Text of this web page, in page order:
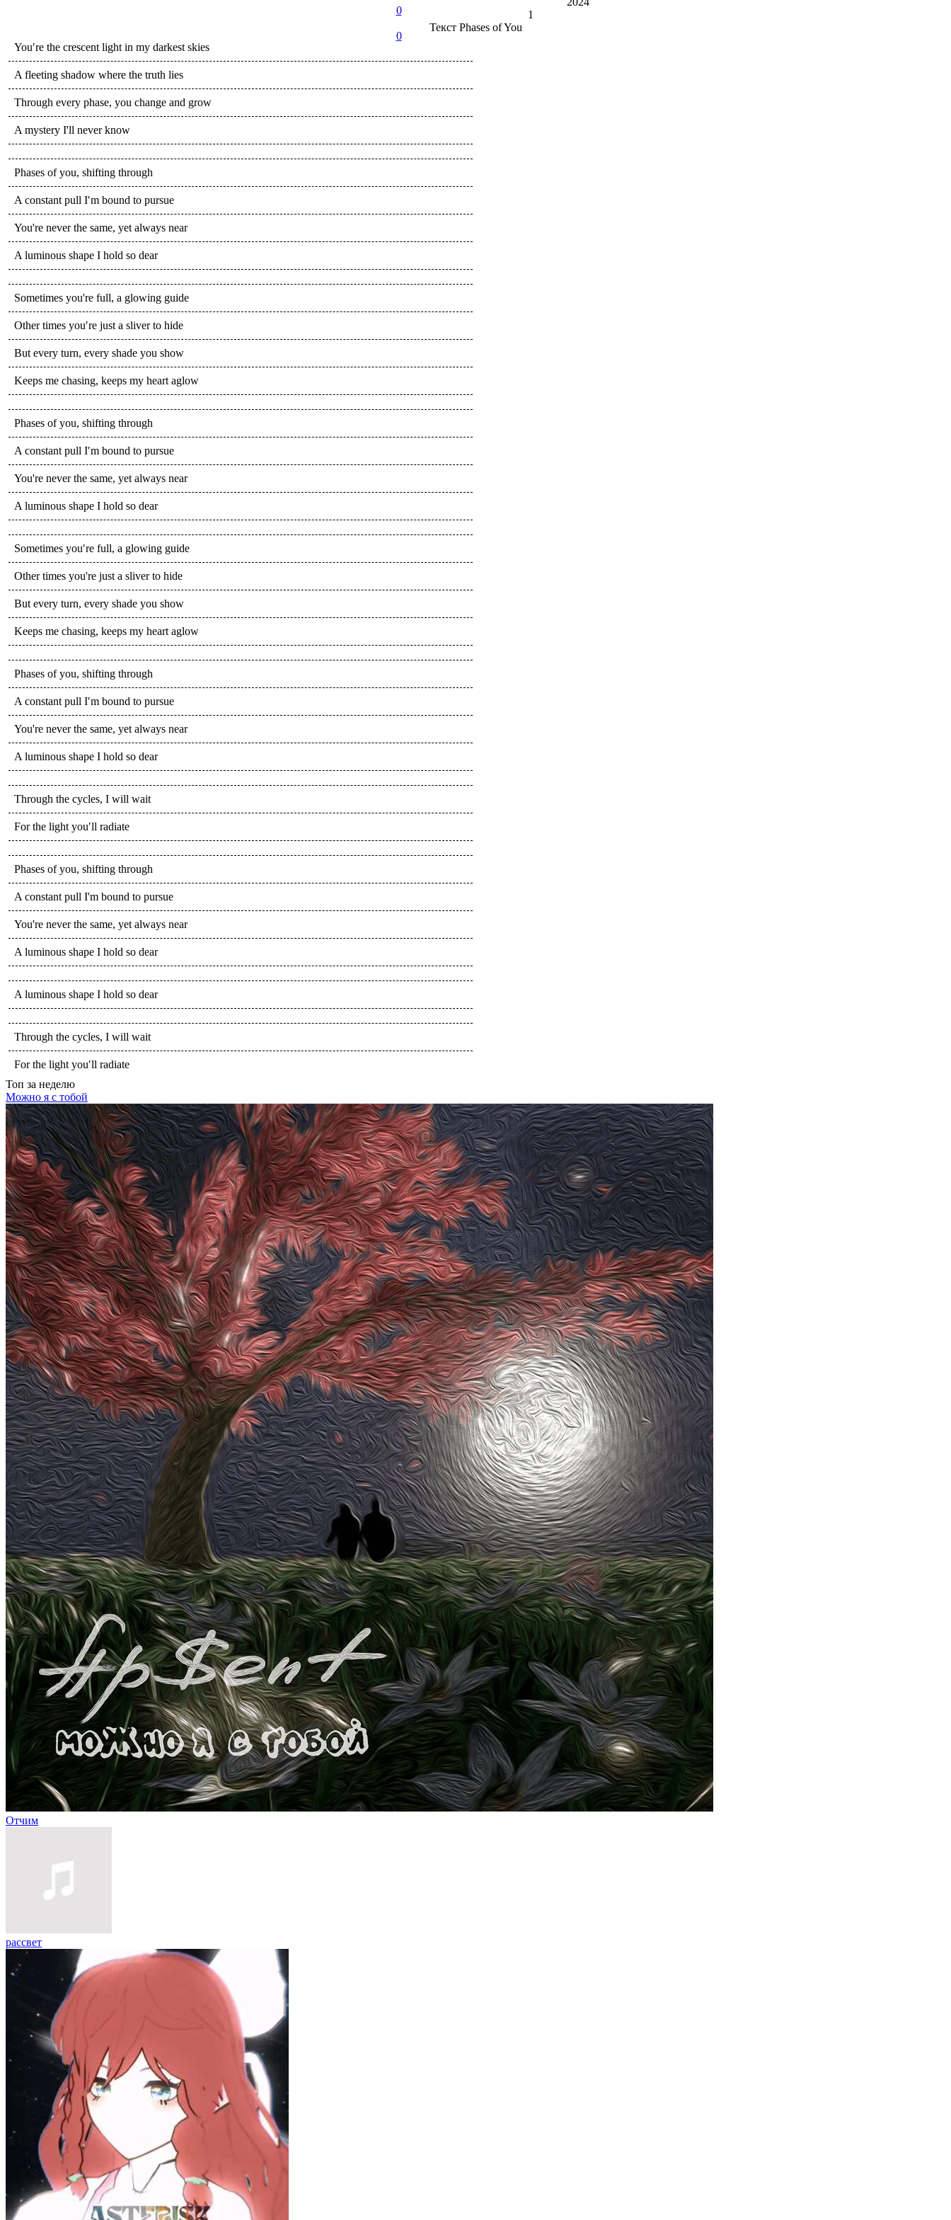
0
0
1
ТекстPhases of You
You′re the crescent light in my darkest skies
A fleeting shadow where the truth lies
Through every phase, you change and grow
A mystery I'll never know
Phases of you, shifting through
A constant pull I′m bound to pursue
You're never the same, yet always near
A luminous shape I hold so dear
Sometimes you're full, a glowing guide
Other times you′re just a sliver to hide
But every turn, every shade you show
Keeps me chasing, keeps my heart aglow
Phases of you, shifting through
A constant pull I′m bound to pursue
You're never the same, yet always near
A luminous shape I hold so dear
Sometimes you′re full, a glowing guide
Other times you're just a sliver to hide
But every turn, every shade you show
Keeps me chasing, keeps my heart aglow
Phases of you, shifting through
A constant pull I′m bound to pursue
You're never the same, yet always near
A luminous shape I hold so dear
Through the cycles, I will wait
For the light you′ll radiate
Phases of you, shifting through
A constant pull I'm bound to pursue
You're never the same, yet always near
A luminous shape I hold so dear
A luminous shape I hold so dear
Through the cycles, I will wait
For the light you′ll radiate
Топ за неделю
Можно я с тобой
Отчим
рассвет